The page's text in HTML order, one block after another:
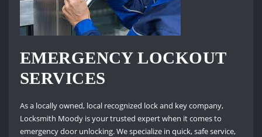
EMERGENCY LOCKOUT
SERVICES
As a locally owned, local recognized lock and key company,
Locksmith Moody is your trusted expert when it comes to
emergency door unlocking. We specialize in quick, safe service,